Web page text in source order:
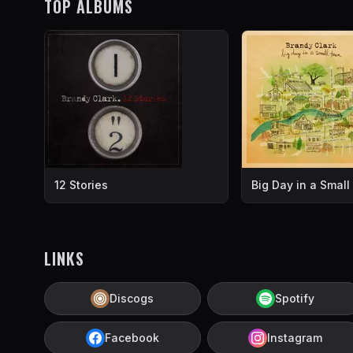
TOP ALBUMS
12 Stories Big Day in a Small
LINKS
Discogs Spotify
Facebook Instagram